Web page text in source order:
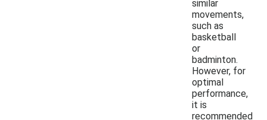
similar
movements,
such as
basketball
or
badminton.
However, for
optimal
performance,
it is
recommended